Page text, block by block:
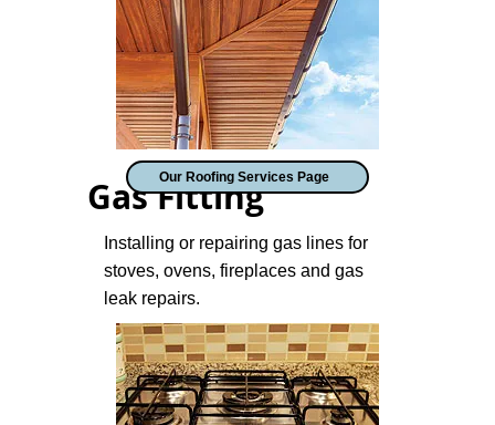
Gas Fitting
Installing or repairing gas lines for
stoves, ovens, fireplaces and gas
leak repairs.
Our Roofing Services Page